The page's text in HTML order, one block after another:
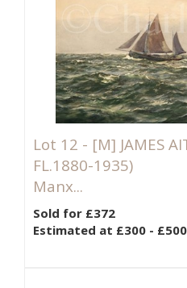
Lot 12 - [M] JAMES
FL.1880-1935)
Manx...
Sold for £372
Estimated at £300 - £500